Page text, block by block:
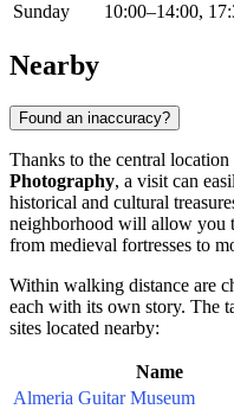
Sunday
10:00–14:00,
Nearby
Found an inaccuracy?
Thanks to the central location
Photography, a visit can
historical and cultural
neighborhood will allow you
from medieval fortresses to
Within walking distance are
each with its own story. The
sites located nearby:
Name
Almeria Guitar Museum